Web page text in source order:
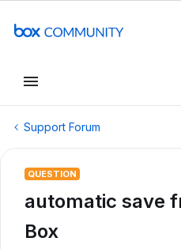
Support Forum
QUESTION
automatic save
Box